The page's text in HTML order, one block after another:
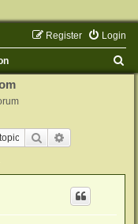
Login
Register
Search